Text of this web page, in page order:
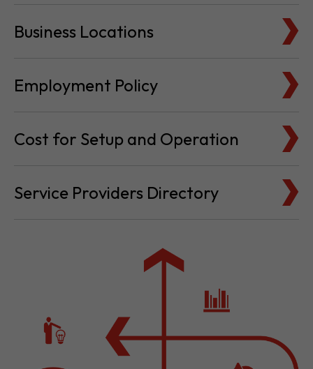
Business Locations
Employment Policy
Cost for Setup and Operation
Service Providers Directory